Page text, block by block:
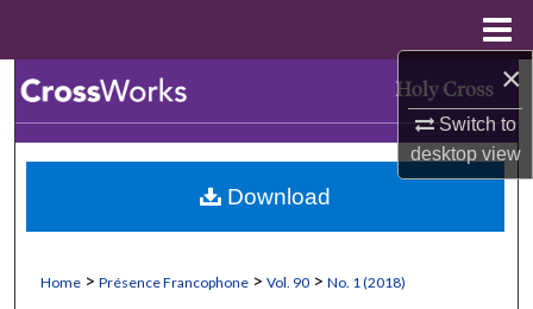
×
Switch to
desktopview
Browse Collections
My Account
Home > Présence Francophone > Vol. 90 > No. 1 (2018)
Download